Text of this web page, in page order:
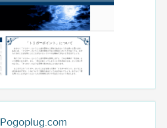
Pogoplug.com